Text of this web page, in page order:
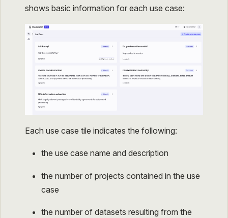
shows basic information for each use case:
Each use case tile indicates the following:
the use case name and description
the number of projects contained in the use
case
the number of datasets resulting from the